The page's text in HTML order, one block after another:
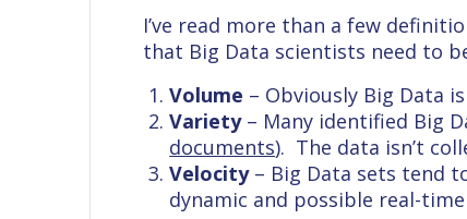
I’ve read more than a few
that Big Data scientists need to
Volume – Obviously Big Data
Variety– Many identified Big
documents). The data isn’t
Velocity– Big Data sets tend
dynamic and possible real-